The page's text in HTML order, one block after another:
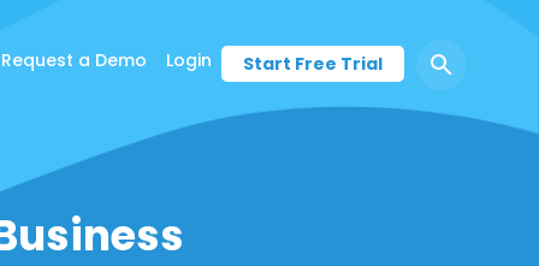
Request a Demo Login Start Free Trial